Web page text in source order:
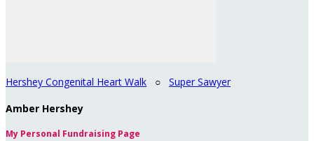
Hershey Congenital Heart Walk ○ Super Sawyer
Amber Hershey
My Personal Fundraising Page